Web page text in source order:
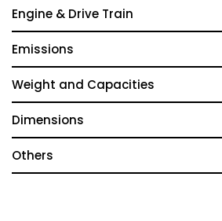
Engine & Drive Train
Emissions
Weight and Capacities
Dimensions
Others